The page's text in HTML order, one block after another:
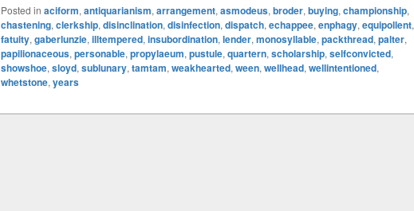
Posted in aciform, antiquarianism, arrangement, asmodeus, broder, buying, championship,
chastening, clerkship, disinclination, disinfection, dispatch, echappee, enphagy, equipollent,
fatuity, gaberlunzie, illtempered, insubordination, lender, monosyllable, packthread, palter,
papilionaceous, personable, propylaeum, pustule, quartern, scholarship, selfconvicted,
showshoe, sloyd, sublunary, tamtam, weakhearted, ween, wellhead, wellintentioned,
whetstone, years